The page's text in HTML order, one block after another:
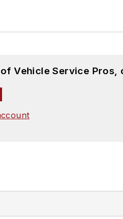
Vehicle Service